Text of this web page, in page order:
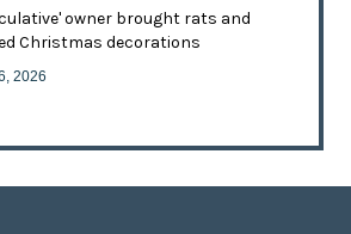
owner brought rats and
Christmas decorations
2026